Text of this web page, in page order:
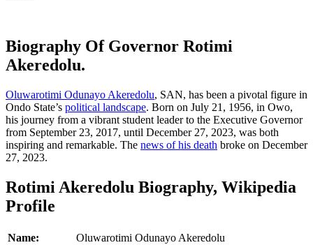
Biography Of Governor Rotimi
Akeredolu.
Oluwarotimi Odunayo Akeredolu, SAN, has been a pivotal figure in
Ondo State’s political landscape. Born on July 21, 1956, in Owo,
his journey from a vibrant student leader to the Executive Governor
from September 23, 2017, until December 27, 2023, was both
inspiring and remarkable. The news of his death broke on December
27, 2023.
Rotimi Akeredolu Biography, Wikipedia
Profile
Name:
Oluwarotimi Odunayo Akeredolu